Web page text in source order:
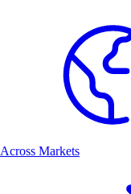
Across Markets